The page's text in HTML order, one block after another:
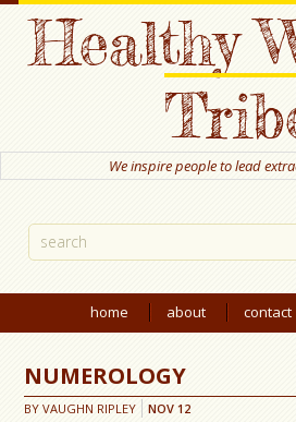
Healthy
We inspire people to lead
home about contact
NUMEROLOGY
BYVAUGHN RIPLEY NOV 12